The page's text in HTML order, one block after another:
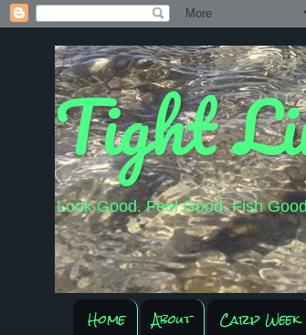
Tight
Look Good. Feel Good. Fish
Home About Carp Week